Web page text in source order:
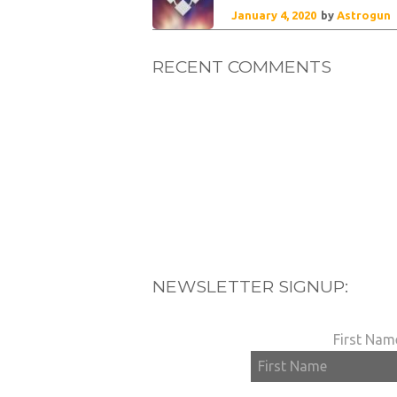
January 4, 2020 byAstrogun
RECENT COMMENTS
NEWSLETTER SIGNUP:
First